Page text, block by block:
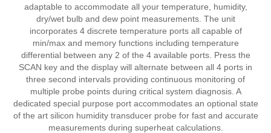
adaptable to accommodate all your temperature, humidity,
dry/wet bulb and dew point measurements. The unit
incorporates 4 discrete temperature ports all capable of
min/max and memory functions including temperature
differential between any 2 of the 4 available ports. Press the
SCAN key and the display will alternate between all 4 ports in
three second intervals providing continuous monitoring of
multiple probe points during critical system diagnosis. A
dedicated special purpose port accommodates an optional state
of the art silicon humidity transducer probe for fast and accurate
measurements during superheat calculations.